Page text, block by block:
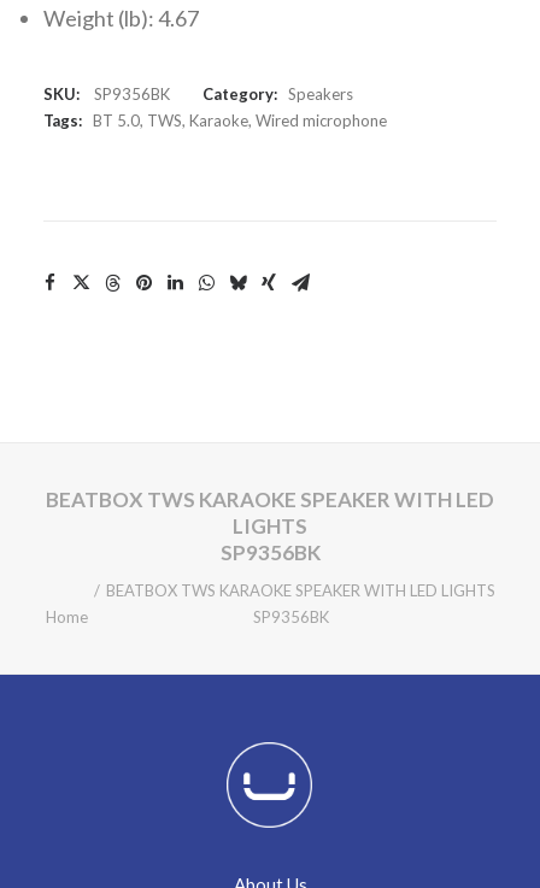
Weight (lb): 4.67
SKU: SP9356BK Category: Speakers
Tags: BT 5.0, TWS, Karaoke, Wired microphone
BEATBOX TWS KARAOKE SPEAKER WITH LED
LIGHTS
SP9356BK
Home
BEATBOX TWS KARAOKE SPEAKER WITH LED LIGHTS
SP9356BK